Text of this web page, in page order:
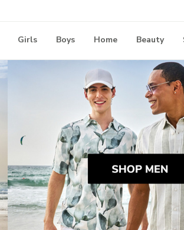
Girls Boys Home Beauty